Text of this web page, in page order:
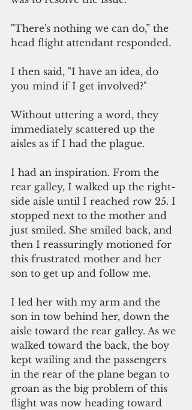
"There's nothing we can do,” the
head flight attendant responded.
I then said, "I have an idea, do
you mind if I get involved?"
Without uttering a word, they
immediately scattered up the
aisles as if I had the plague.
I had an inspiration. From the
rear galley, I walked up the right-
side aisle until I reached row 25. I
stopped next to the mother and
just smiled. She smiled back, and
then I reassuringly motioned for
this frustrated mother and her
son to get up and follow me.
I led her with my arm and the
son in tow behind her, down the
aisle toward the rear galley. As we
walked toward the back, the boy
kept wailing and the passengers
in the rear of the plane began to
groan as the big problem of this
flight was now heading toward